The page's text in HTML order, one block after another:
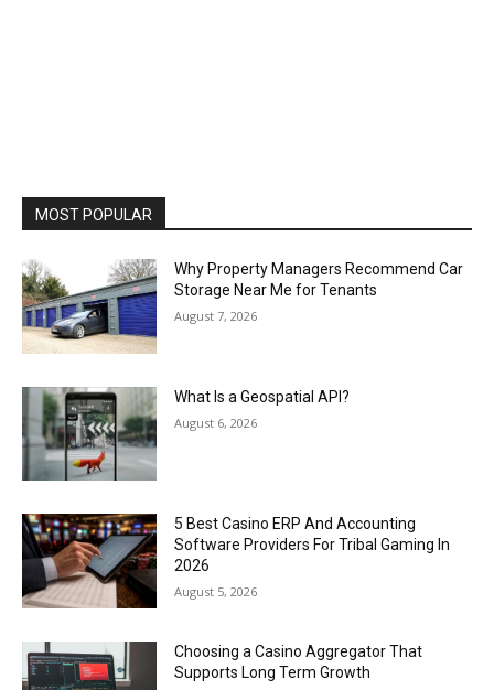
MOST POPULAR
Why Property Managers Recommend Car
Storage Near Me for Tenants
August 7, 2026
What Is a Geospatial API?
August 6, 2026
5 Best Casino ERP And Accounting
Software Providers For Tribal Gaming In
2026
August 5, 2026
Choosing a Casino Aggregator That
Supports Long Term Growth